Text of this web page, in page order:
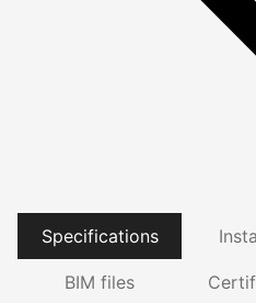
Specifications
BIM files